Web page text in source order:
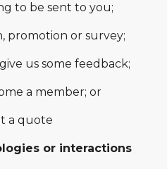
to be sent to you;
promotion or survey;
us some feedback;
a member; or
a quote
or interactions